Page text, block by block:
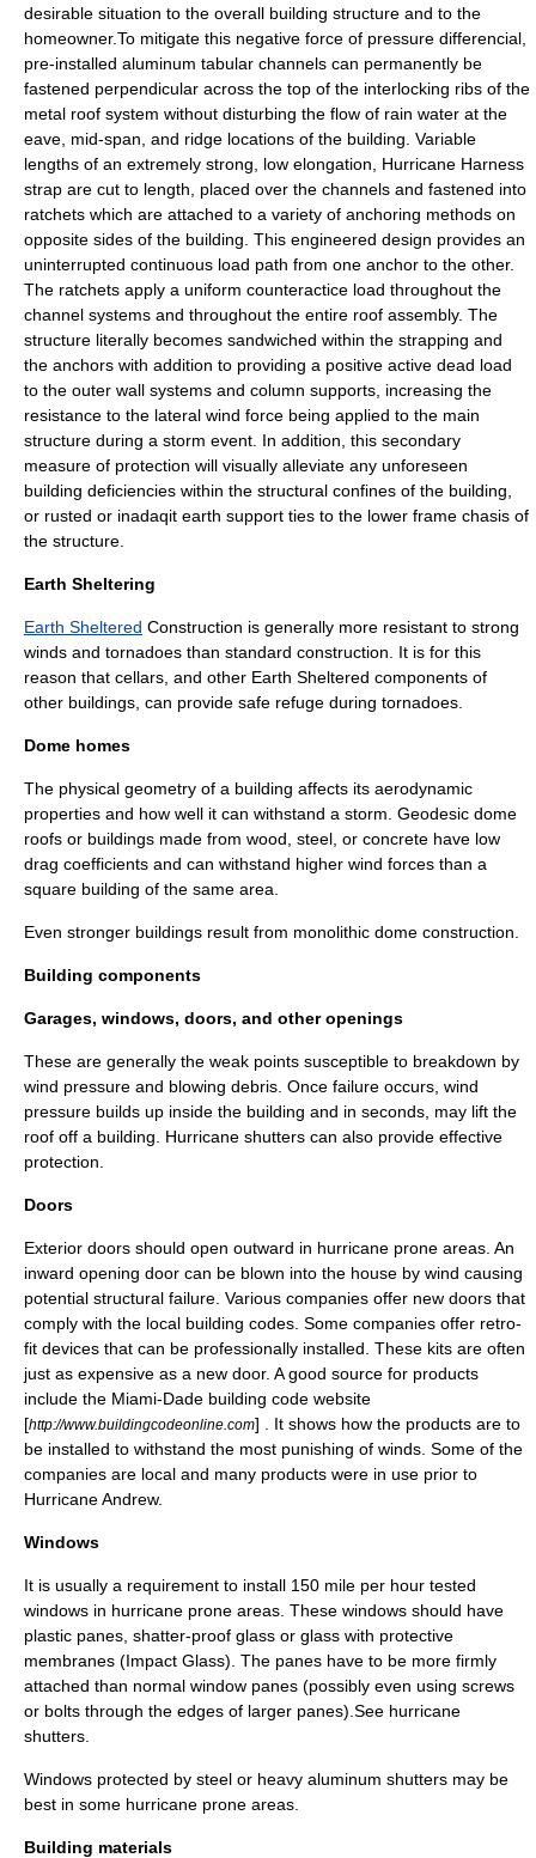
desirable situation to the overall building structure and to the
homeowner.To mitigate this negative force of pressure differencial,
pre-installed aluminum tabular channels can permanently be
fastened perpendicular across the top of the interlocking ribs of the
metal roof system without disturbing the flow of rain water at the
eave, mid-span, and ridge locations of the building. Variable
lengths of an extremely strong, low elongation, Hurricane Harness
strap are cut to length, placed over the channels and fastened into
ratchets which are attached to a variety of anchoring methods on
opposite sides of the building. This engineered design provides an
uninterrupted continuous load path from one anchor to the other.
The ratchets apply a uniform counteractice load throughout the
channel systems and throughout the entire roof assembly. The
structure literally becomes sandwiched within the strapping and
the anchors with addition to providing a positive active dead load
to the outer wall systems and column supports, increasing the
resistance to the lateral wind force being applied to the main
structure during a storm event. In addition, this secondary
measure of protection will visually alleviate any unforeseen
building deficiencies within the structural confines of the building,
or rusted or inadaqit earth support ties to the lower frame chasis of
the structure.
Earth Sheltering
Earth Sheltered Construction is generally more resistant to strong
winds and tornadoes than standard construction. It is for this
reason that cellars, and other Earth Sheltered components of
other buildings, can provide safe refuge during tornadoes.
Dome homes
The physical geometry of a building affects its aerodynamic
properties and how well it can withstand a storm. Geodesic dome
roofs or buildings made from wood, steel, or concrete have low
drag coefficients and can withstand higher wind forces than a
square building of the same area.
Even stronger buildings result from monolithic dome construction.
Building components
Garages, windows, doors, and other openings
These are generally the weak points susceptible to breakdown by
wind pressure and blowing debris. Once failure occurs, wind
pressure builds up inside the building and in seconds, may lift the
roof off a building. Hurricane shutters can also provide effective
protection.
Doors
Exterior doors should open outward in hurricane prone areas. An
inward opening door can be blown into the house by wind causing
potential structural failure . Various companies offer new doors that
comply with the local building codes. Some companies offer retro-
fit devices that can be professionally installed. These kits are often
just as expensive as a new door. A good source for products
include the Miami-Dade building code website
[http://www.buildingcodeonline.com] . It shows how the products are to
be installed to withstand the most punishing of winds. Some of the
companies are local and many products were in use prior to
Hurricane Andrew.
Windows
It is usually a requirement to install 150 mile per hour tested
windows in hurricane prone areas. These windows should have
plastic panes, shatter-proof glass or glass with protective
membranes (Impact Glass). The panes have to be more firmly
attached than normal window panes (possibly even using screws
or bolts through the edges of larger panes).See hurricane
shutters
Windows protected by steel or heavy aluminum shutters may be
best in some hurricane prone areas.
Building materials